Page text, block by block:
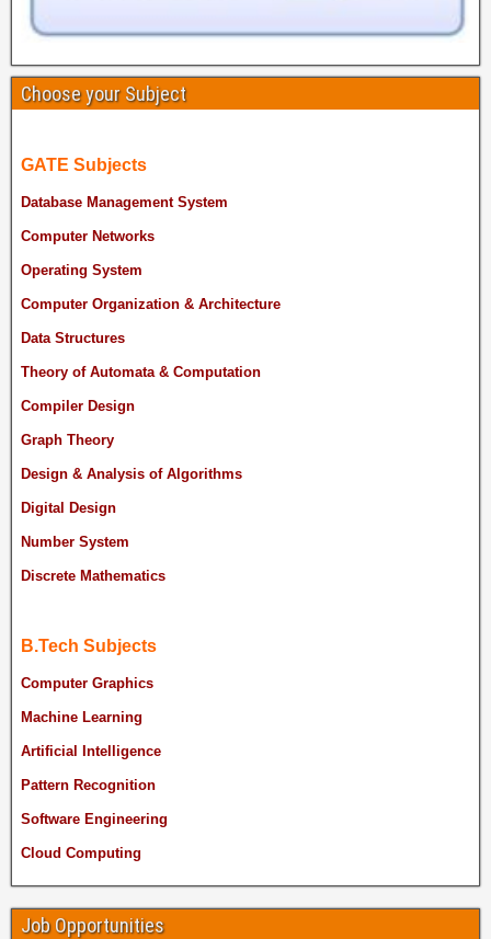
Choose your Subject
GATE Subjects
Database Management System
Computer Networks
Operating System
Computer Organization & Architecture
Data Structures
Theory of Automata & Computation
Compiler Design
Graph Theory
Design & Analysis of Algorithms
Digital Design
Number System
Discrete Mathematics
B.Tech Subjects
Computer Graphics
Machine Learning
Artificial Intelligence
Pattern Recognition
Software Engineering
Cloud Computing
Job Opportunities